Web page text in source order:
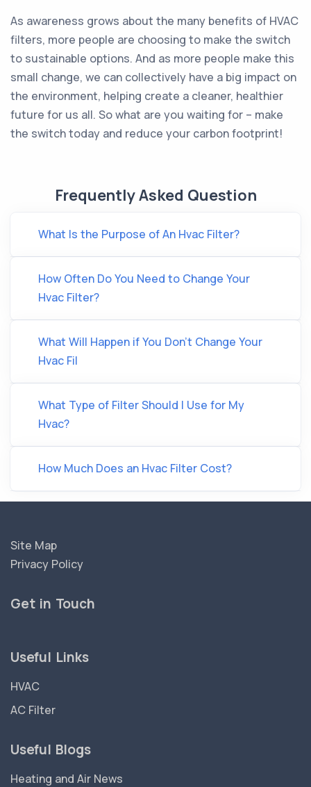
As awareness grows about the many benefits of HVAC
filters, more people are choosing to make the switch
to sustainable options. And as more people make this
small change, we can collectively have a big impact on
the environment, helping create a cleaner, healthier
future for us all. So what are you waiting for – make
the switch today and reduce your carbon footprint!
Frequently Asked Question
What Is the Purpose of An Hvac Filter?
How Often Do You Need to Change Your
Hvac Filter?
What Will Happen if You Don’t Change Your
Hvac Fil
What Type of Filter Should I Use for My
Hvac?
How Much Does an Hvac Filter Cost?
Site Map
Privacy Policy
Get in Touch
Useful Links
HVAC
AC Filter
Useful Blogs
Heating and Air News